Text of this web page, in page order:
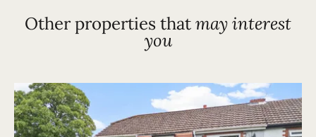
Other properties thatmay interest
you